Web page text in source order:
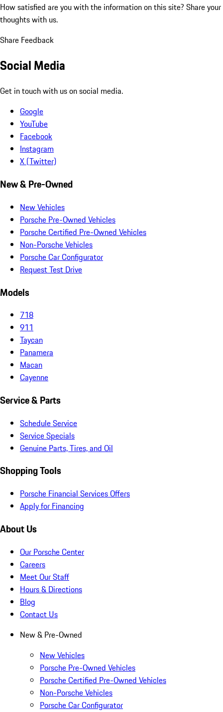
How satisfied are you with the information on this site? Share your
thoughts with us.
Share Feedback
Social Media
Get in touch with us on social media.
Google
YouTube
Facebook
Instagram
X (Twitter)
New & Pre-Owned
New Vehicles
Porsche Pre-Owned Vehicles
Porsche Certified Pre-Owned Vehicles
Non-Porsche Vehicles
Porsche Car Configurator
Request Test Drive
Models
718
911
Taycan
Panamera
Macan
Cayenne
Service & Parts
Schedule Service
Service Specials
Genuine Parts, Tires, and Oil
Shopping Tools
Porsche Financial Services Offers
Apply for Financing
About Us
Our Porsche Center
Careers
Meet Our Staff
Hours & Directions
Blog
Contact Us
New & Pre-Owned
New Vehicles
Porsche Pre-Owned Vehicles
Porsche Certified Pre-Owned Vehicles
Non-Porsche Vehicles
Porsche Car Configurator